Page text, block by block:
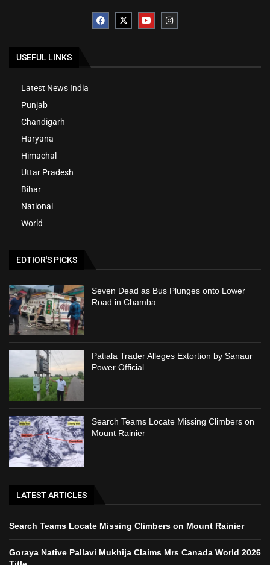
USEFUL LINKS
Latest News India
Punjab
Chandigarh
Haryana
Himachal
Uttar Pradesh
Bihar
National
World
EDTIOR'S PICKS
Seven Dead as Bus Plunges onto Lower
Road in Chamba
Patiala Trader Alleges Extortion by Sanaur
Power Official
Search Teams Locate Missing Climbers on
Mount Rainier
LATEST ARTICLES
Search Teams Locate Missing Climbers on Mount Rainier
Goraya Native Pallavi Mukhija Claims Mrs Canada World 2026